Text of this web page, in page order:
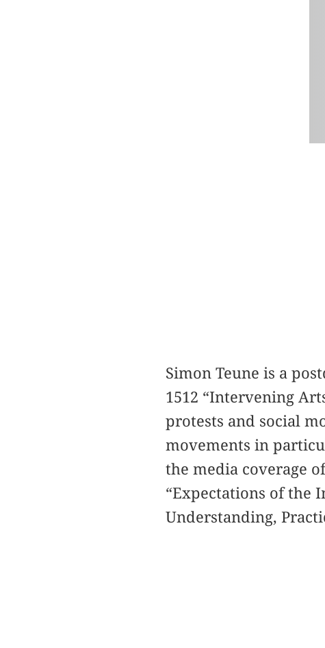
Simon Teune is a
1512 “Intervening
protests and social
movements in
the media coverage
“Expectations of the
Understanding,